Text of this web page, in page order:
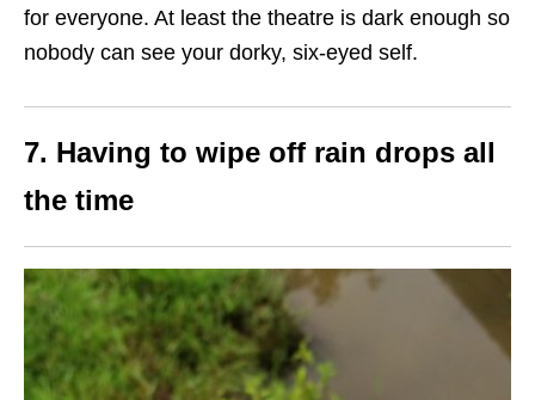
for everyone. At least the theatre is dark enough so
nobody can see your dorky, six-eyed self.
7. Having to wipe off rain drops all
the time